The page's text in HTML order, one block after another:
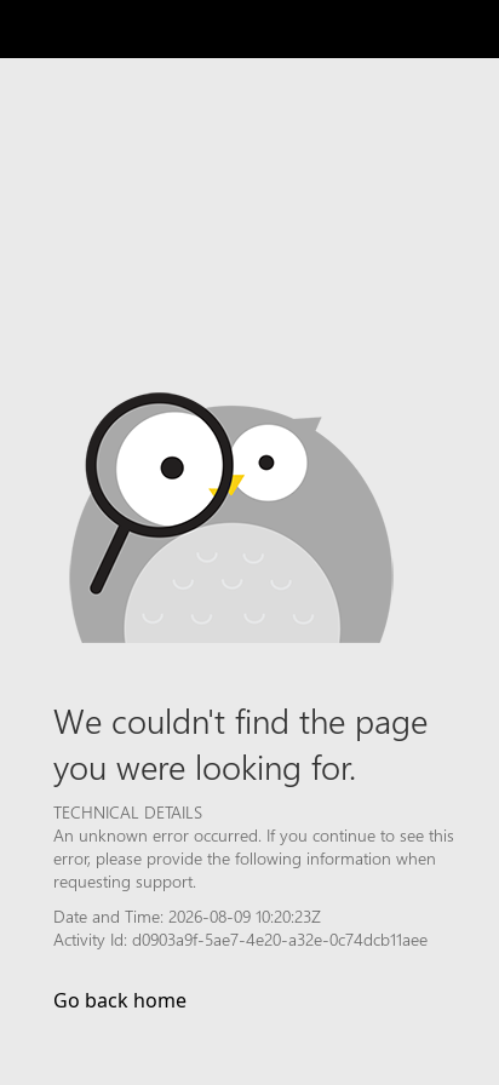
We couldn't find the page
you were looking for.
TECHNICAL DETAILS
An unknown error occurred. If you continue to see this
error, please provide the following information when
requesting support.
Date and Time: 2026-08-09 10:20:23Z
Activity Id: d0903a9f-5ae7-4e20-a32e-0c74dcb11aee
Go back home